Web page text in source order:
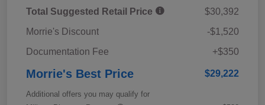
Total Suggested Retail Price
$30,392
Morrie's Discount
-$1,520
Documentation Fee
+$350
Morrie's Best Price $29,222
Additional offers you may qualify for